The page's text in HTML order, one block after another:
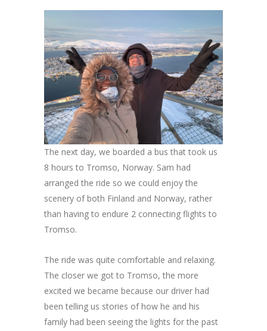
The next day, we boarded a bus that took us
8 hours to Tromso, Norway. Sam had
arranged the ride so we could enjoy the
scenery of both Finland and Norway, rather
than having to endure 2 connecting flights to
Tromso.
The ride was quite comfortable and relaxing.
The closer we got to Tromso, the more
excited we became because our driver had
been telling us stories of how he and his
family had been seeing the lights for the past